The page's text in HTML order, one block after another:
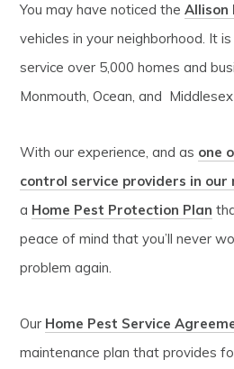
You may have noticed theAllison
vehicles in your neighborhood. It
service over 5,000 homes and
Monmouth, Ocean, and
With our experience, and as one
control service providers in our
a Home Pest Protection Plan
peace of mind that you’ll never
problem again.
Our Home Pest Service
maintenance plan that provides